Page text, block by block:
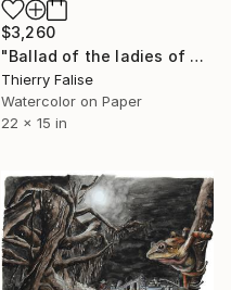
$3,260
"Ballad of the ladies of bygone, François Villon" Painting
Thierry Falise
Watercolor on Paper
22 x 15 in